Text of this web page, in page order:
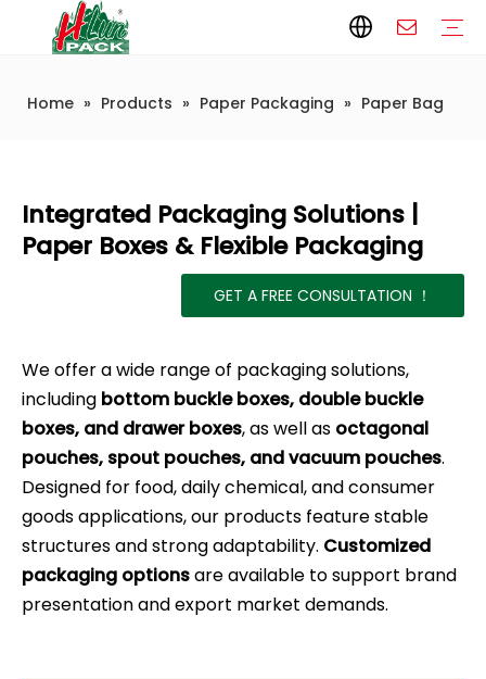
Home » Products » Paper Packaging » Paper Bag
Integrated Packaging Solutions |
Paper Boxes & Flexible Packaging
GET A FREE CONSULTATION ！
We offer a wide range of packaging solutions,
including bottom buckle boxes, double buckle
boxes, and drawer boxes, as well as octagonal
pouches, spout pouches, and vacuum pouches.
Designed for food, daily chemical, and consumer
goods applications, our products feature stable
structures and strong adaptability. Customized
packaging optionsare available to support brand
presentation and export market demands.